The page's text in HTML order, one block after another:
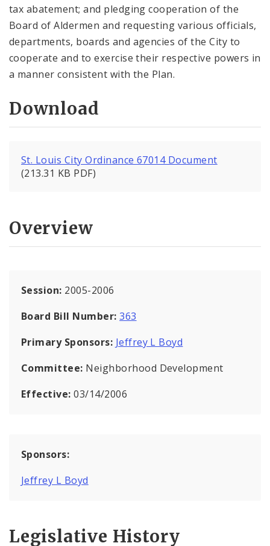
tax abatement; and pledging cooperation of the
Board of Aldermen and requesting various officials,
departments, boards and agencies of the City to
cooperate and to exercise their respective powers in
a manner consistent with the Plan.
Download
St. Louis City Ordinance 67014 Document
(213.31 KB PDF)
Overview
Session: 2005-2006
Board Bill Number:363
Primary Sponsors: Jeffrey L Boyd
Committee: Neighborhood Development
Effective:03/14/2006
Sponsors:
Jeffrey L Boyd
Legislative History